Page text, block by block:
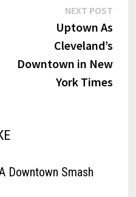
NEXT POST
Uptown As
Cleveland’s
Downtown in New
York Times
Downtown Smash